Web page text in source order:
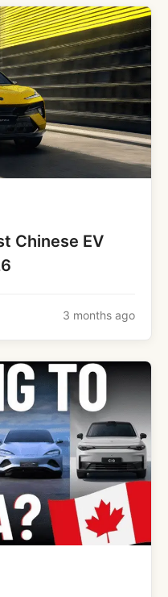
Chinese EV
3 months ago